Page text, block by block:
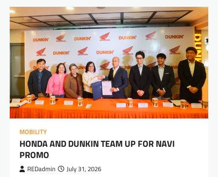
MOBILITY
HONDA AND DUNKIN TEAM UP FOR NAVI
PROMO
REDadmin July 31, 2026